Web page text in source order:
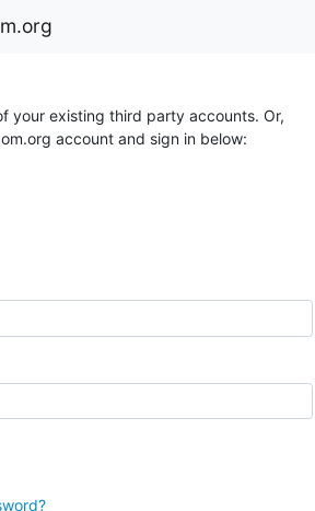
your existing third party accounts. Or,
account and sign in below: